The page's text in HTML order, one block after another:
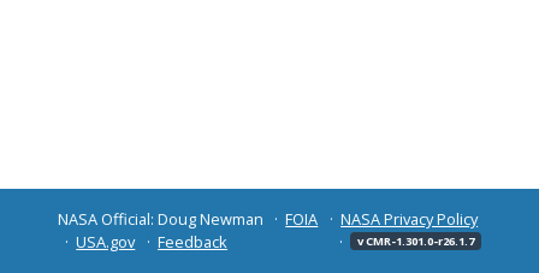
NASA Official: Doug Newman FOIA
NASA Privacy Policy
USA.gov
Feedback v CMR-1.301.0-r26.1.7